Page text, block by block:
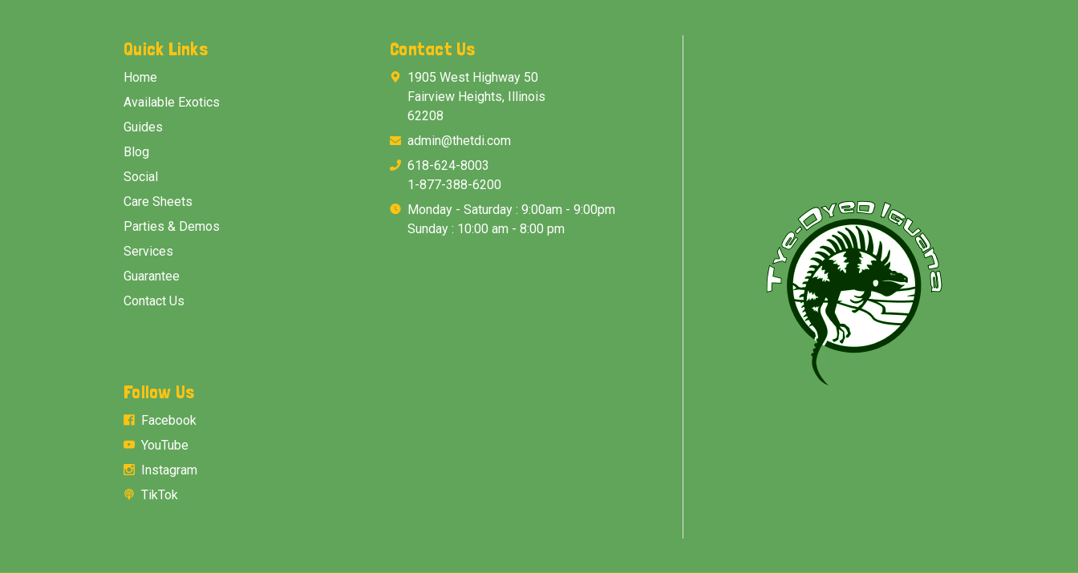
Quick Links
Home
Available Exotics
Guides
Blog
Social
Care Sheets
Parties & Demos
Services
Guarantee
Contact Us
Contact Us
1905 West Highway 50
Fairview Heights, Illinois
62208
admin@thetdi.com
618-624-8003
1-877-388-6200
Monday - Saturday : 9:00am - 9:00pm
Sunday : 10:00 am - 8:00 pm
Follow Us
Facebook
YouTube
Instagram
TikTok